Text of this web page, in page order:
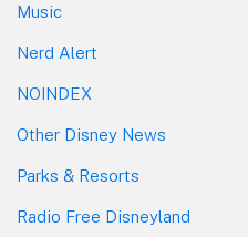
Music
Nerd Alert
NOINDEX
Other Disney News
Parks & Resorts
Radio Free Disneyland